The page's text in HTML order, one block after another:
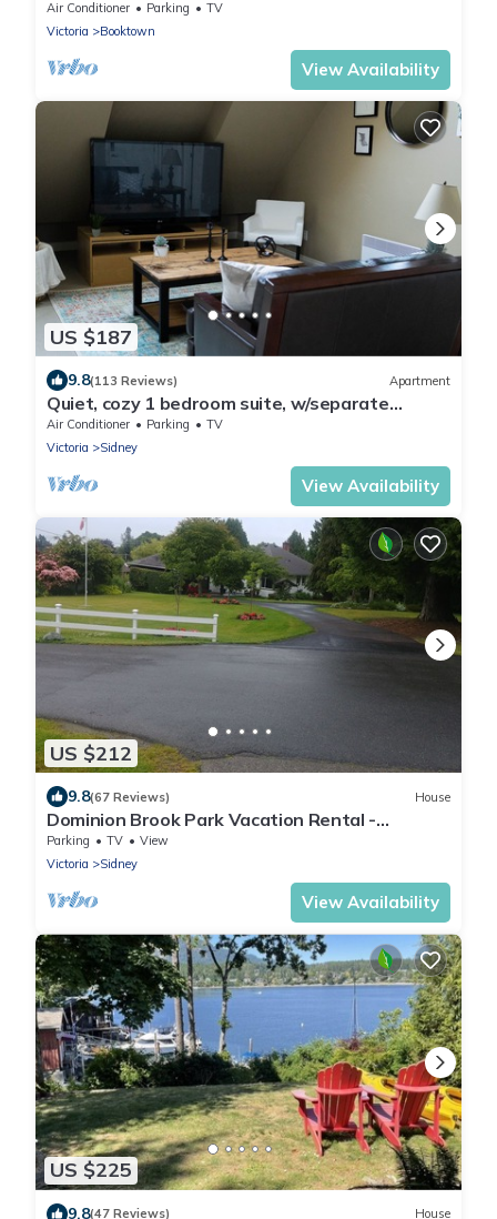
Amazing Sidney by Victoria Prime!
Air Conditioner Parking
TV
Victoria
Booktown
View Availability
US $187
9.8(113 Reviews) Apartment
Quiet, cozy 1 bedroom suite, w/separate
entrance. Now with A/C!
Air Conditioner Parking
TV
Victoria
Sidney
View Availability
US $212
9.8(67 Reviews) House
Dominion Brook Park Vacation Rental -
Beautiful suite with garden/park views.
Parking TV
View
Victoria
Sidney
View Availability
US $225
9.8(47 Reviews) House